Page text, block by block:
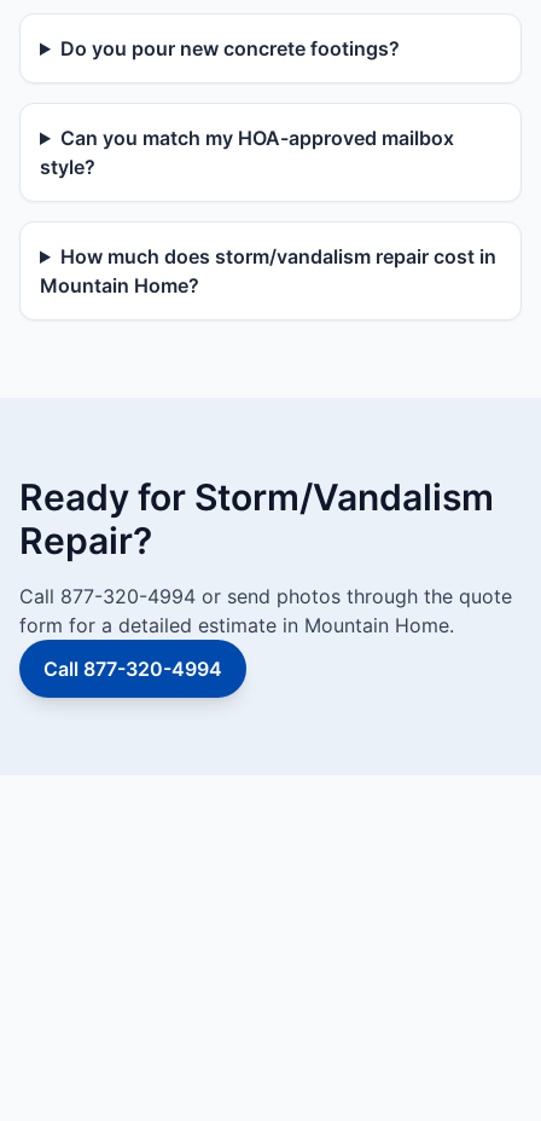
Do you pour new concrete footings?
Can you match my HOA-approved mailbox
style?
How much does storm/vandalism repair cost in
Mountain Home?
Ready for Storm/Vandalism
Repair?
Call 877-320-4994 or send photos through the quote
form for a detailed estimate in Mountain Home.
Call 877-320-4994